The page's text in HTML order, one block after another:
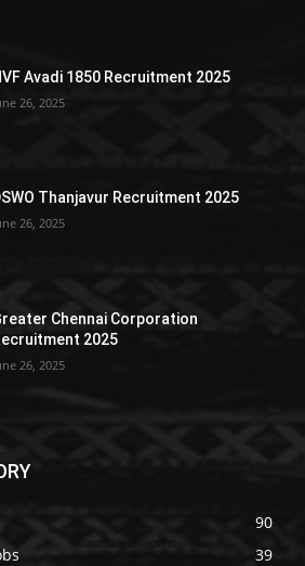
Avadi 1850 Recruitment 2025
26, 2025
Thanjavur Recruitment 2025
26, 2025
Chennai Corporation
2025
26, 2025
90
39